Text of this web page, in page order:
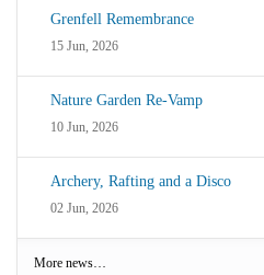
Grenfell Remembrance
15 Jun, 2026
Nature Garden Re-Vamp
10 Jun, 2026
Archery, Rafting and a Disco
02 Jun, 2026
More news…